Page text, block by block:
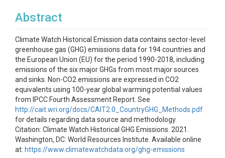
Abstract
Climate Watch Historical Emission data contains sector-level
greenhouse gas (GHG) emissions data for 194 countries and
the European Union (EU) for the period 1990-2018, including
emissions of the six major GHGs from most major sources
and sinks. Non-CO2 emissions are expressed in CO2
equivalents using 100-year global warming potential values
from IPCC Fourth Assessment Report. See
http://cait.wri.org/docs/CAIT2.0_CountryGHG_Methods.pdf
for details regarding data source and methodology.
Citation: Climate Watch Historical GHG Emissions. 2021.
Washington, DC: World Resources Institute. Available online
at: https://www.climatewatchdata.org/ghg-emissions